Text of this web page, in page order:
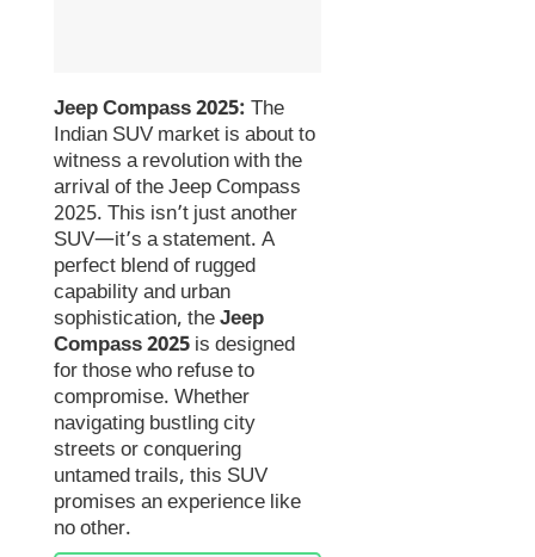
Jeep Compass 2025: The
Indian SUV market is about to
witness a revolution with the
arrival of the Jeep Compass
2025. This isn’t just another
SUV—it’s a statement. A
perfect blend of rugged
capability and urban
sophistication, theJeep
Compass 2025 is designed
for those who refuse to
compromise. Whether
navigating bustling city
streets or conquering
untamed trails, this SUV
promises an experience like
no other.